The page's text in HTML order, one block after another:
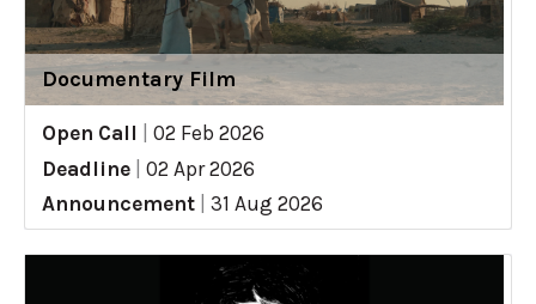
Documentary Film
Open Call
02 Feb 2026
Deadline
02 Apr 2026
Announcement
31 Aug 2026